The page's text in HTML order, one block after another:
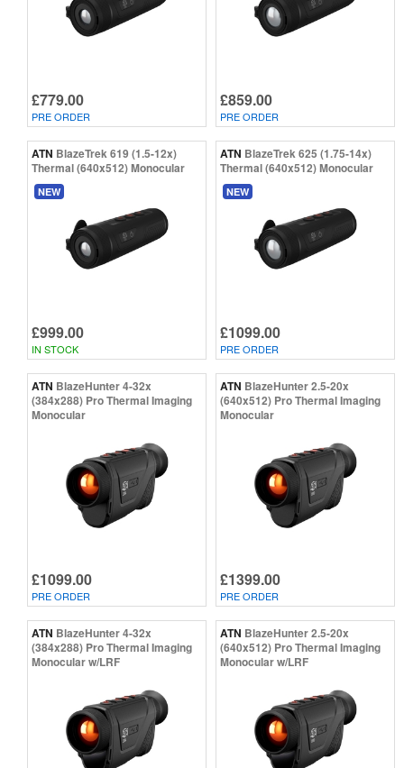
£779.00
PRE ORDER
£859.00
PRE ORDER
ATN BlazeTrek 619 (1.5-12x)
Thermal (640x512) Monocular
NEW
£999.00
IN STOCK
ATN BlazeTrek 625 (1.75-14x)
Thermal (640x512) Monocular
NEW
£1099.00
PRE ORDER
ATN BlazeHunter 4-32x
(384x288) Pro Thermal Imaging
Monocular
£1099.00
PRE ORDER
ATN BlazeHunter 2.5-20x
(640x512) Pro Thermal Imaging
Monocular
£1399.00
PRE ORDER
ATN BlazeHunter 4-32x
(384x288) Pro Thermal Imaging
Monocular w/LRF
ATN BlazeHunter 2.5-20x
(640x512) Pro Thermal Imaging
Monocular w/LRF